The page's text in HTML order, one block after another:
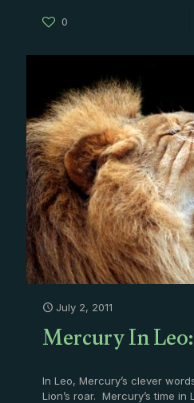
0
July 2, 2011
Mercury In
In Leo, Mercury’s clever
Lion’s roar. Mercury’s time